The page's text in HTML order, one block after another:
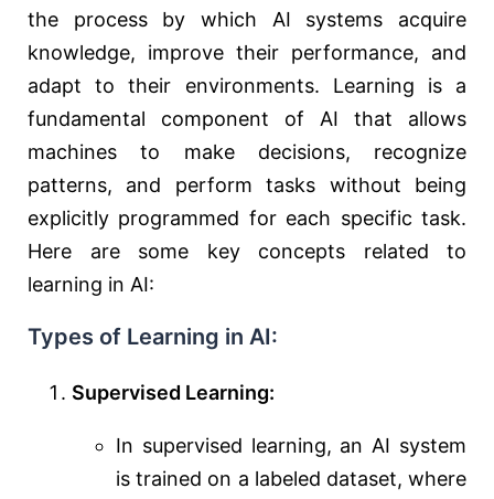
the process by which AI systems acquire
knowledge, improve their performance, and
adapt to their environments. Learning is a
fundamental component of AI that allows
machines to make decisions, recognize
patterns, and perform tasks without being
explicitly programmed for each specific task.
Here are some key concepts related to
learning in AI:
Types of Learning in AI:
Supervised Learning:
In supervised learning, an AI system
is trained on a labeled dataset, where